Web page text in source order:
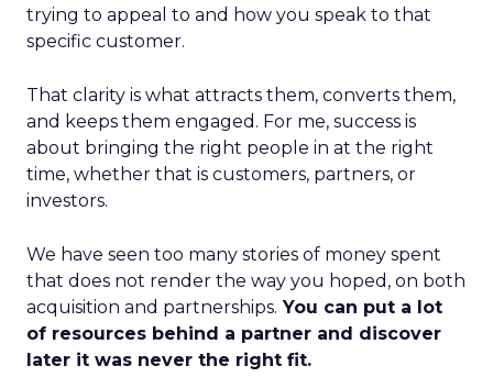
trying to appeal to and how you speak to that
specific customer.
That clarity is what attracts them, converts them,
and keeps them engaged. For me, success is
about bringing the right people in at the right
time, whether that is customers, partners, or
investors.
We have seen too many stories of money spent
that does not render the way you hoped, on both
acquisition and partnerships. You can put a lot
of resources behind a partner and discover
later it was never the right fit.